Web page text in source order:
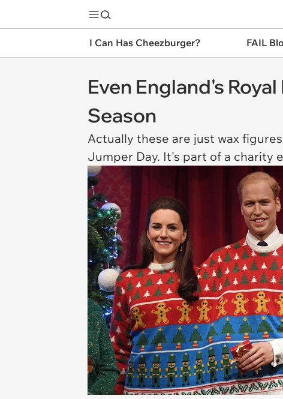
I Can Has Cheezburger? FAIL
Even England's
Season
Actually these are just wax
Jumper Day. It's part of a charity